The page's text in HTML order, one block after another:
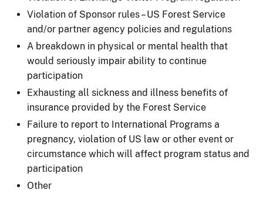
Violation of Sponsor rules – US Forest Service
and/or partner agency policies and regulations
A breakdown in physical or mental health that
would seriously impair ability to continue
participation
Exhausting all sickness and illness benefits of
insurance provided by the Forest Service
Failure to report to International Programs a
pregnancy, violation of US law or other event or
circumstance which will affect program status and
participation
Other